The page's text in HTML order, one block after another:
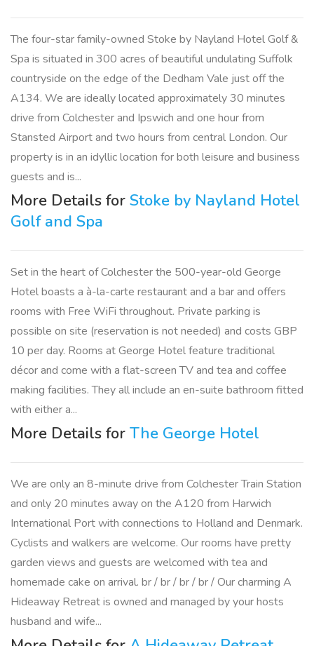
The four-star family-owned Stoke by Nayland Hotel Golf &
Spa is situated in 300 acres of beautiful undulating Suffolk
countryside on the edge of the Dedham Vale just off the
A134. We are ideally located approximately 30 minutes
drive from Colchester and Ipswich and one hour from
Stansted Airport and two hours from central London. Our
property is in an idyllic location for both leisure and business
guests and is...
More Details for Stoke by Nayland Hotel
Golf and Spa
Set in the heart of Colchester the 500-year-old George
Hotel boasts a à-la-carte restaurant and a bar and offers
rooms with Free WiFi throughout. Private parking is
possible on site (reservation is not needed) and costs GBP
10 per day. Rooms at George Hotel feature traditional
décor and come with a flat-screen TV and tea and coffee
making facilities. They all include an en-suite bathroom fitted
with either a...
More Details for The George Hotel
We are only an 8-minute drive from Colchester Train Station
and only 20 minutes away on the A120 from Harwich
International Port with connections to Holland and Denmark.
Cyclists and walkers are welcome. Our rooms have pretty
garden views and guests are welcomed with tea and
homemade cake on arrival. br / br / br / br / Our charming A
Hideaway Retreat is owned and managed by your hosts
husband and wife...